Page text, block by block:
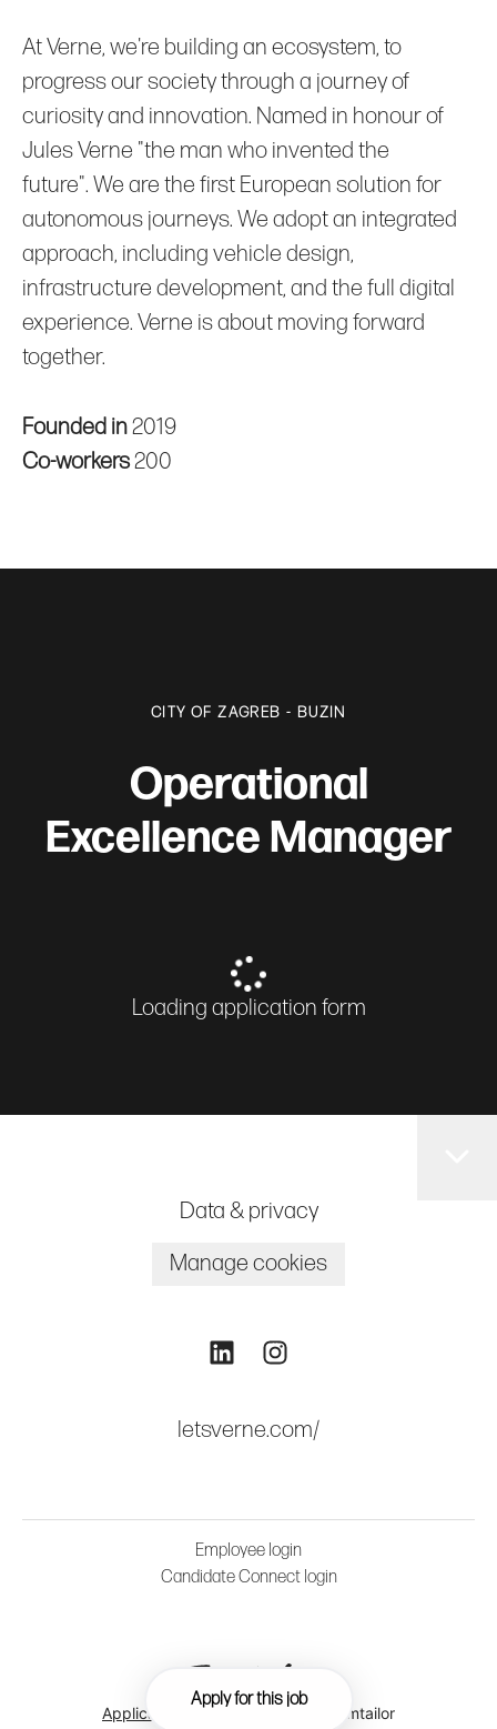
At Verne, we're building an ecosystem, to
progress our society through a journey of
curiosity and innovation. Named in honour of
Jules Verne "the man who invented the
future". We are the first European solution for
autonomous journeys. We adopt an integrated
approach, including vehicle design,
infrastructure development, and the full digital
experience. Verne is about moving forward
together.
Founded in2019
Co-workers200
Apply for this job
CITY OF ZAGREB - BUZIN
Operational
Excellence Manager
Loading application form
Data & privacy
Manage cookies
letsverne.com/
Employee login
Candidate Connect login
Applicant tracking system by Teamtailor